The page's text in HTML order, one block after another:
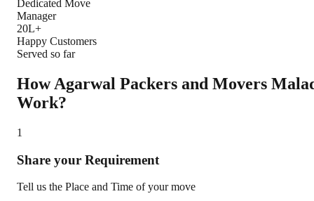
Dedicated Move
Manager
20L+
Happy Customers
Served so far
How Agarwal Packers and Movers
Work?
1
Share your Requirement
Tell us the Place and Time of your move